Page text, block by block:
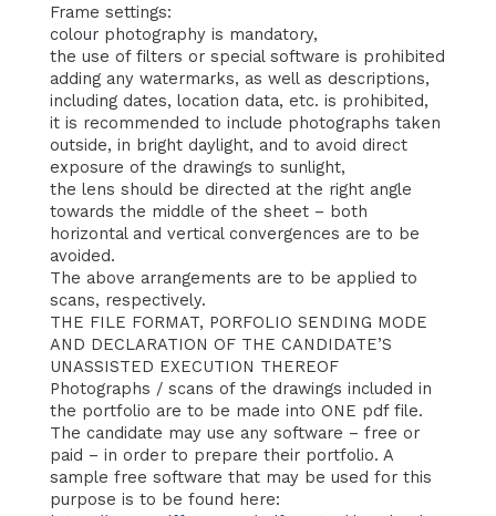
Frame settings:
colour photography is mandatory,
the use of filters or special software is prohibited
adding any watermarks, as well as descriptions,
including dates, location data, etc. is prohibited,
it is recommended to include photographs taken
outside, in bright daylight, and to avoid direct
exposure of the drawings to sunlight,
the lens should be directed at the right angle
towards the middle of the sheet – both
horizontal and vertical convergences are to be
avoided.
The above arrangements are to be applied to
scans, respectively.
THE FILE FORMAT, PORFOLIO SENDING MODE
AND DECLARATION OF THE CANDIDATE’S
UNASSISTED EXECUTION THEREOF
Photographs / scans of the drawings included in
the portfolio are to be made into ONE pdf file.
The candidate may use any software – free or
paid – in order to prepare their portfolio. A
sample free software that may be used for this
purpose is to be found here: